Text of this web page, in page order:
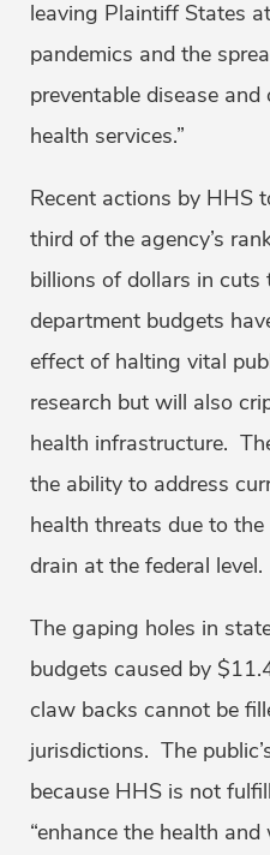
leaving Plaintiff States
pandemics and the
preventable disease
health services.”
Recent actions by HHS
third of the agency’s
billions of dollars in
department budgets
effect of halting vital
research but will also
health infrastructure.
the ability to address
health threats due to
drain at the federal level.
The gaping holes in
budgets caused by
claw backs cannot be
jurisdictions. The
because HHS is not
“enhance the health